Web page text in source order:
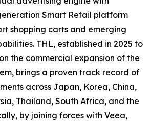
Smart Retail platform
shopping carts and emerging
THL, established in 2025 to
the commercial expansion of the
brings a proven track record of
across Japan, Korea, China,
Thailand, South Africa, and the
by joining forces with Veea,